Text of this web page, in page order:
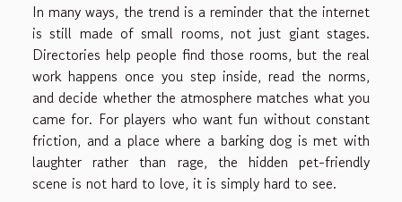
In many ways, the trend is a reminder that the internet
is still made of small rooms, not just giant stages.
Directories help people find those rooms, but the real
work happens once you step inside, read the norms,
and decide whether the atmosphere matches what you
came for. For players who want fun without constant
friction, and a place where a barking dog is met with
laughter rather than rage, the hidden pet-friendly
scene is not hard to love, it is simply hard to see.